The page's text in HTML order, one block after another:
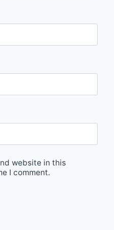
website in this
I comment.